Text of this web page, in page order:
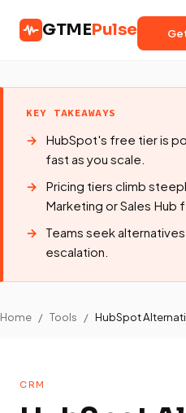
GTMEPulse
KEY TAKEAWAYS
HubSpot's free tier is
fast as you scale.
Pricing tiers climb
Marketing or Sales Hub
Teams seek
escalation.
Home / Tools / HubSpot
CRM